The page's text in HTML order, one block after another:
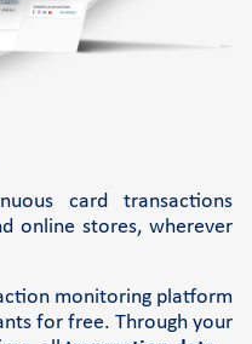
card transactions
online stores, wherever
monitoring platform
for free. Through your